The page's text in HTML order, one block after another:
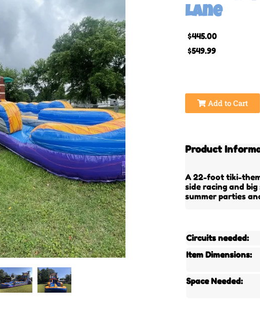
Lane
$445.00
$549.99
Add to Cart
Product
A 22-foot tiki-
side racing and
summer parties
Circuits needed:
Item Dimensions:
Space Needed: